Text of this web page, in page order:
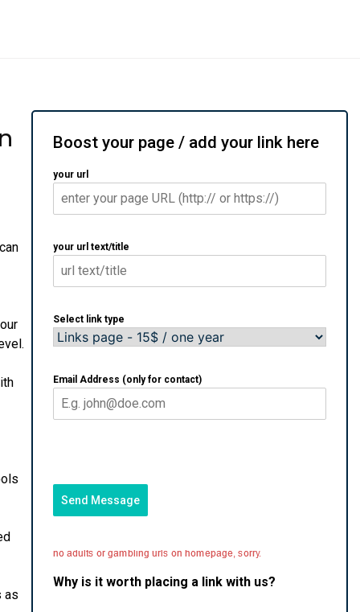
as
Boost your page / add your link here
your url
your url text/title
Select link type
Email Address (only for contact)
Send Message
Why is it worth placing a link with us?